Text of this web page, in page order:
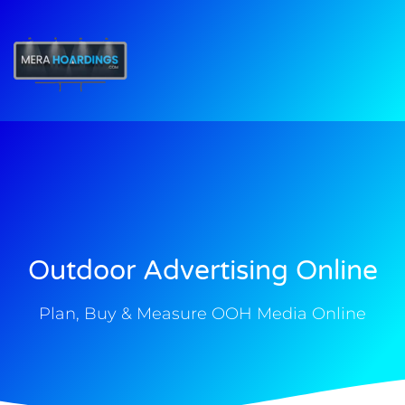
Outdoor Advertising Online
Plan, Buy & Measure OOH Media Online